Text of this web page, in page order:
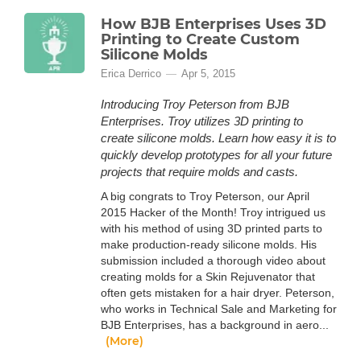
How BJB Enterprises Uses 3D
Printing to Create Custom
Silicone Molds
Erica Derrico Apr 5, 2015
Introducing Troy Peterson from BJB
Enterprises. Troy utilizes 3D printing to
create silicone molds. Learn how easy it is to
quickly develop prototypes for all your future
projects that require molds and casts.
A big congrats to Troy Peterson, our April
2015 Hacker of the Month! Troy intrigued us
with his method of using 3D printed parts to
make production-ready silicone molds. His
submission included a thorough video about
creating molds for a Skin Rejuvenator that
often gets mistaken for a hair dryer. Peterson,
who works in Technical Sale and Marketing for
BJB Enterprises, has a background in aero...
(More)